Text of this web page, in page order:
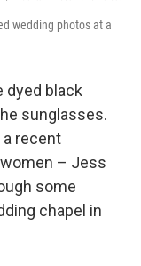
wedding photos at a
dyed black
sunglasses.
a recent
– Jess
some
chapel in